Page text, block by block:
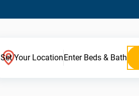
Set Your LocationEnter Beds & Bath